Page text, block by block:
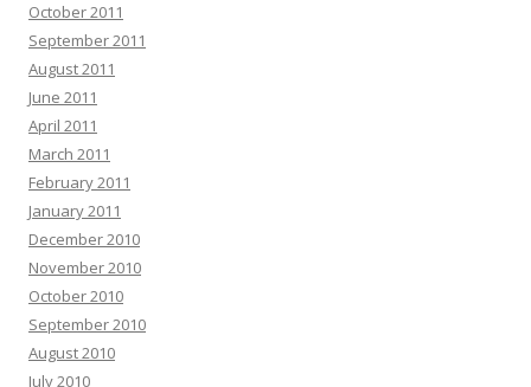
October 2011
September 2011
August 2011
June 2011
April 2011
March 2011
February 2011
January 2011
December 2010
November 2010
October 2010
September 2010
August 2010
July 2010